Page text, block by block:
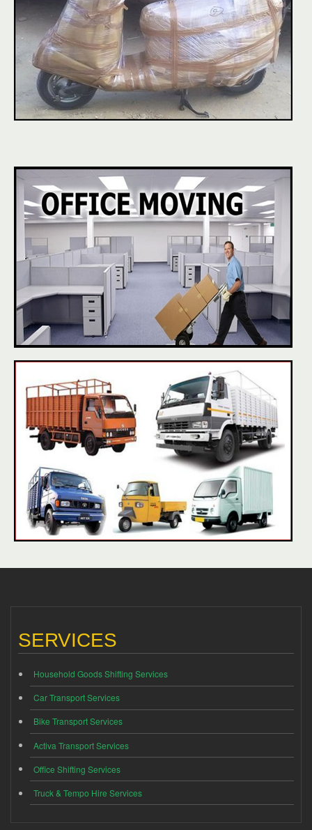
SERVICES
Household Goods Shifting Services
Car Transport Services
Bike Transport Services
Activa Transport Services
Office Shifting Services
Truck & Tempo Hire Services